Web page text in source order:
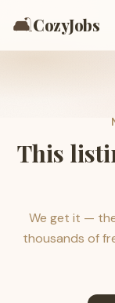
🛋️CozyJobs
This
We get it —
thousands of